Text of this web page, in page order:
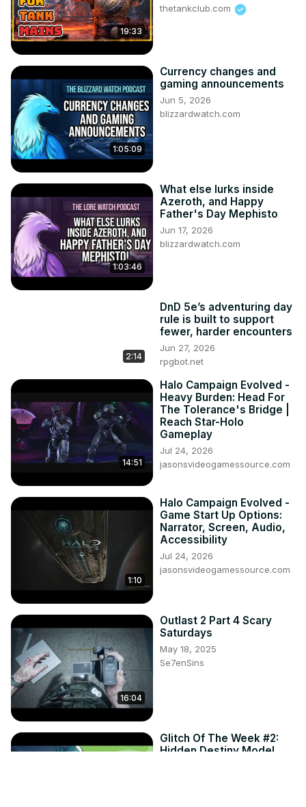
19:33
thetankclub.com
1:05:09
Currency changes and
gaming announcements
Jun 5, 2026
blizzardwatch.com
1:03:46
What else lurks inside
Azeroth, and Happy
Father's Day Mephisto
Jun 17, 2026
blizzardwatch.com
2:14
DnD 5e’s adventuring day
rule is built to support
fewer, harder encounters
Jun 27, 2026
rpgbot.net
14:51
Halo Campaign Evolved -
Heavy Burden: Head For
The Tolerance's Bridge |
Reach Star-Holo
Gameplay
Jul 24, 2026
jasonsvideogamessource.com
1:10
Halo Campaign Evolved -
Game Start Up Options:
Narrator, Screen, Audio,
Accessibility
Jul 24, 2026
jasonsvideogamessource.com
16:04
Outlast 2 Part 4 Scary
Saturdays
May 18, 2025
Se7enSins
Glitch Of The Week #2:
Hidden Destiny Model